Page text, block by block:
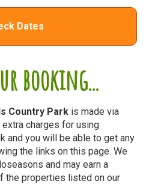
booking...
Country Park is made via
extra charges for using
and you will be able to get any
the links on this page. We
and may earn a
the properties listed on our
Dates